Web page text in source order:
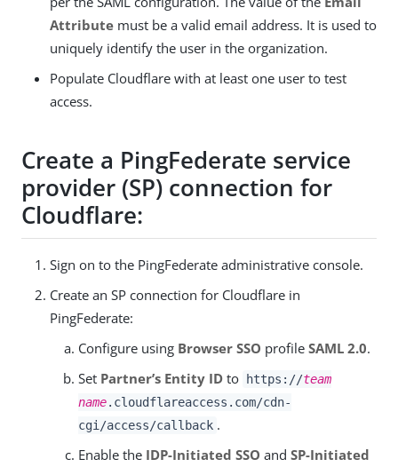
Attribute must be a valid email address. It is used to
uniquely identify the user in the organization.
Populate Cloudflare with at least one user to test
access.
Create a PingFederate service
provider (SP) connection for
Cloudflare:
Sign on to the PingFederate administrative console.
Create an SP connection for Cloudflare in
PingFederate:
Configure using Browser SSO profile SAML 2.0.
Set Partner’s Entity ID to https://team
name.cloudflareaccess.com/cdn-
cgi/access/callback .
Enable the IDP-Initiated SSO and SP-Initiated